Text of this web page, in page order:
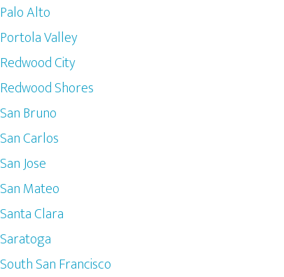
Palo Alto
Portola Valley
Redwood City
Redwood Shores
San Bruno
San Carlos
San Jose
San Mateo
Santa Clara
Saratoga
South San Francisco